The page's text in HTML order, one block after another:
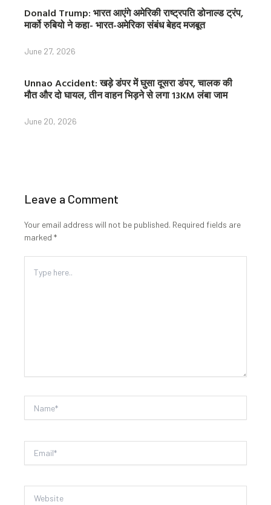
Donald Trump: भारत आएंगे अमेरिकी राष्ट्रपति डोनाल्ड ट्रंप,
मार्को रुबियो ने कहा- भारत-अमेरिका संबंध बेहद मजबूत
June 27, 2026
Unnao Accident: खड़े डंपर में घुसा दूसरा डंपर, चालक की
मौत और दो घायल, तीन वाहन भिड़ने से लगा 13KM लंबा जाम
June 20, 2026
Leave a Comment
Your email address will not be published. Required fields are
marked *
Type
Name*
Email*
Website